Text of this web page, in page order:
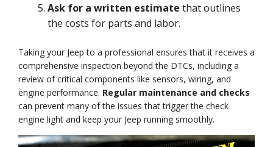
Ask for a written estimate that outlines
the costs for parts and labor.
Taking your Jeep to a professional ensures that it receives a
comprehensive inspection beyond the DTCs, including a
review of critical components like sensors, wiring, and
engine performance. Regular maintenance and checks
can prevent many of the issues that trigger the check
engine light and keep your Jeep running smoothly.